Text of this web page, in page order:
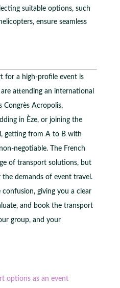
suitable options, such
ensure seamless
for a high-profile event is
attending an international
Congrès Acropolis,
in Èze, or joining the
getting from A to B with
negotiable. The French
of transport solutions, but
demands of event travel.
giving you a clear
and book the transport
group, and your
options as an event